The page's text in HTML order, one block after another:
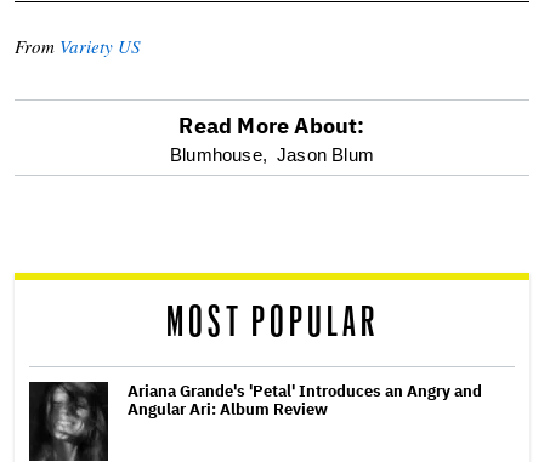
From Variety US
reader
Read More About:
Blumhouse, Jason Blum
MOST POPULAR
Ariana Grande's 'Petal' Introduces an Angry and
Angular Ari: Album Review